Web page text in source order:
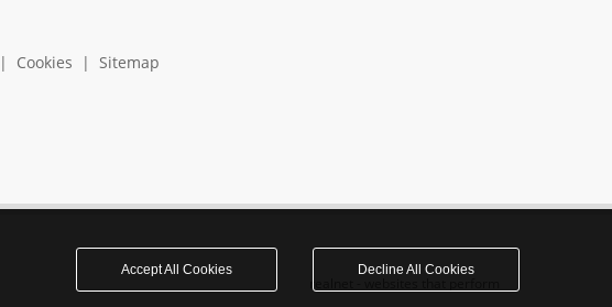
Cookies | Sitemap
Accept All Cookies Decline All Cookies